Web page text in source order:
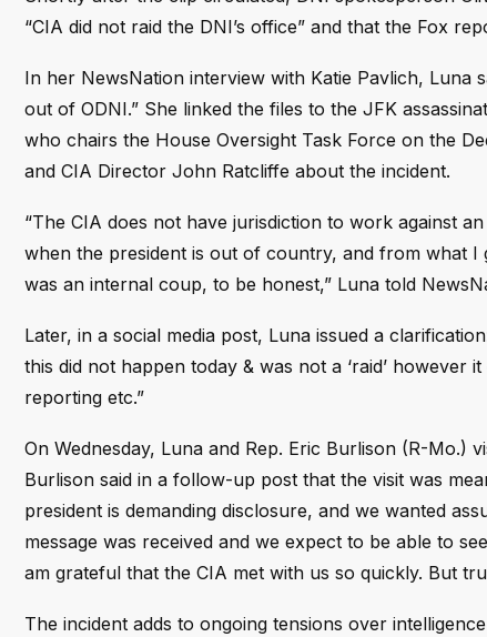
“CIA did not raid the DNI’s office” and that the Fox
In her NewsNation interview with Katie Pavlich, Luna
out of ODNI.” She linked the files to the JFK
who chairs the House Oversight Task Force on the
and CIA Director John Ratcliffe about the incident.
“The CIA does not have jurisdiction to work against
when the president is out of country, and from what I
was an internal coup, to be honest,” Luna told
Later, in a social media post, Luna issued a
this did not happen today & was not a ‘raid’ however
reporting etc.”
On Wednesday, Luna and Rep. Eric Burlison (R-Mo.)
Burlison said in a follow-up post that the visit was
president is demanding disclosure, and we wanted
message was received and we expect to be able to
am grateful that the CIA met with us so quickly. But
The incident adds to ongoing tensions over